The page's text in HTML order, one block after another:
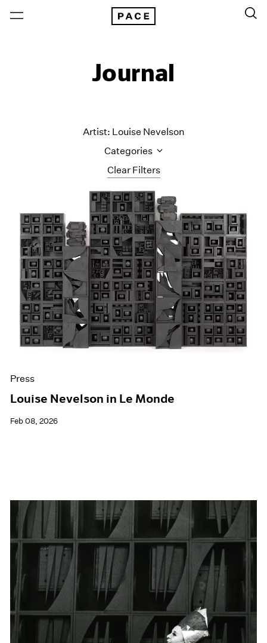
Journal
Clear Filters
Artist: Louise Nevelson
Categories
All Categories
Art Fairs
Artist Projects
Content
Essays
Events
Exhibitions
Films
Museum Exhibitions
News
Pace Live
Press
Louise Nevelson in Le Monde
Feb 08, 2026